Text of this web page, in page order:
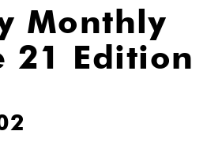
Monthly
21 Edition